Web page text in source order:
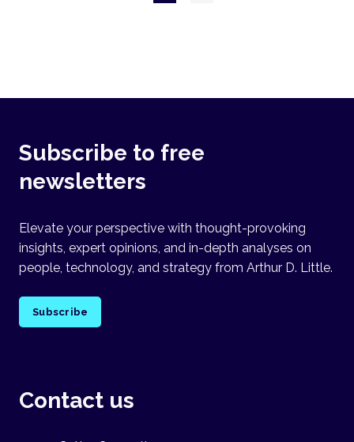
Subscribe to free
newsletters
Elevate your perspective with thought-provoking
insights, expert opinions, and in-depth analyses on
people, technology, and strategy from Arthur D. Little.
Subscribe
Contact us